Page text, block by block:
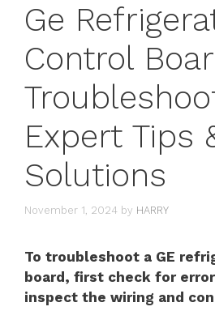
Ge
Control
Expert Tips
Solutions
November 1, 2024 by HARRY
To troubleshoot a GE
board, first check for
inspect the wiring and